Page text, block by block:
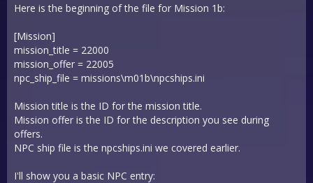
Here is the beginning of the file for Mission 1b:
[Mission]
mission_title = 22000
mission_offer = 22005
npc_ship_file = missions\m01b\npcships.ini
Mission title is the ID for the mission title.
Mission offer is the ID for the description you see during
offers.
NPC ship file is the npcships.ini we covered earlier.
I'll show you a basic NPC entry: